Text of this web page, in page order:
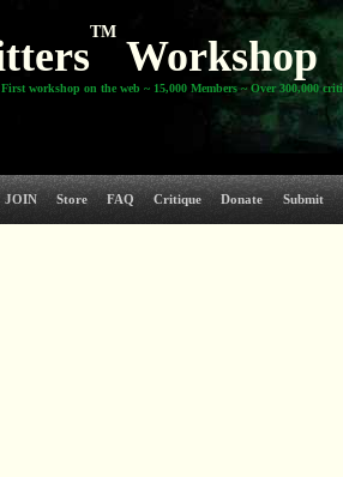
TM
Workshop
workshop on the web ~ 15,000 Members ~ Over 300,000
JOIN Store FAQ Critique Donate Submit